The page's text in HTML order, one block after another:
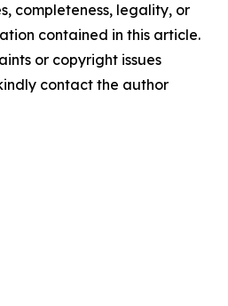
completeness, legality, or
contained in this article.
or copyright issues
contact the author